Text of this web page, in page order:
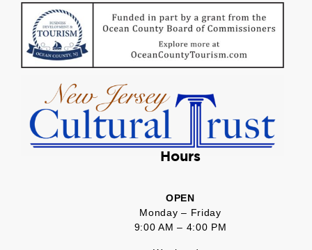
Hours
OPEN
Monday – Friday
9:00 AM – 4:00 PM